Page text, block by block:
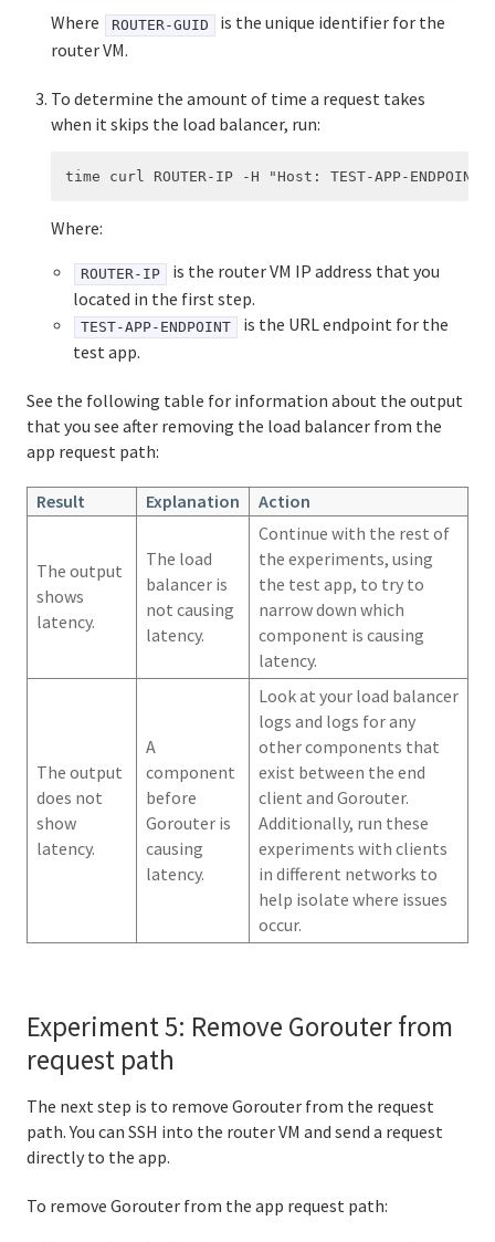
Where ROUTER-GUID
is the unique identifier for the
router VM.
To determine the amount of time a request takes
when it skips the load balancer, run:
Where:
ROUTER-IP
is the router VM IP address that you
located in the first step.
TEST-APP-ENDPOINT
is the URL endpoint for the
test app.
See the following table for information about the output
that you see after removing the load balancer from the
app request path:
Result Explanation Action
The output
shows
latency.
The load
balancer is
not causing
latency.
Continue with the rest of
the experiments, using
the test app, to try to
narrow down which
component is causing
latency.
The output
does not
show
latency.
A
component
before
Gorouter is
causing
latency.
Look at your load balancer
logs and logs for any
other components that
exist between the end
client and Gorouter.
Additionally, run these
experiments with clients
in different networks to
help isolate where issues
occur.
Experiment 5: Remove Gorouter from
request path
The next step is to remove Gorouter from the request
path. You can SSH into the router VM and send a request
directly to the app.
To remove Gorouter from the app request path: